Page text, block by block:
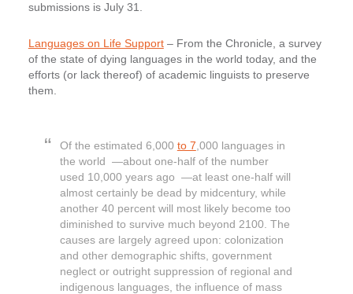
submissions is July 31
Languages on Life Support– From the Chronicle, a survey
of the state of dying languages in the world today, and the
efforts (or lack thereof) of academic linguists to preserve
them.
Of the estimated 6,000 to 7 ,000 languages in
the world —about one-half of the number
used 10,000 years ago —at least one-half will
almost certainly be dead by midcentury, while
another 40 percent will most likely become too
diminished to survive much beyond 2100. The
causes are largely agreed upon: colonization
and other demographic shifts, government
neglect or outright suppression of regional and
indigenous languages, the influence of mass